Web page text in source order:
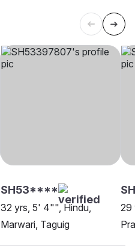
SH53****
32 yrs, 5' 4"", Hindu,
Marwari, Taguig
29